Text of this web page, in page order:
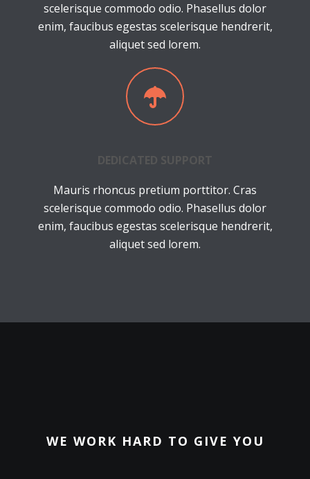
scelerisque commodo odio. Phasellus dolor
enim, faucibus egestas scelerisque hendrerit,
aliquet sed lorem.
DEDICATED SUPPORT
Mauris rhoncus pretium porttitor. Cras
scelerisque commodo odio. Phasellus dolor
enim, faucibus egestas scelerisque hendrerit,
aliquet sed lorem.
WE WORK HARD TO GIVE YOU